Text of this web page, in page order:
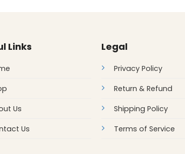
Links
Us
Us
Legal
Privacy Policy
Return & Refund
Shipping Policy
Terms of Service